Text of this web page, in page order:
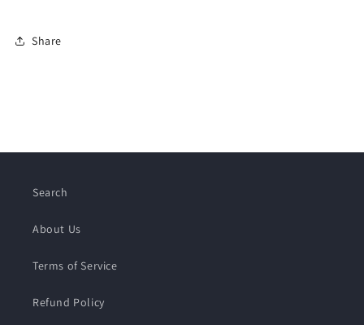
Share
Search
About Us
Terms of Service
Refund Policy